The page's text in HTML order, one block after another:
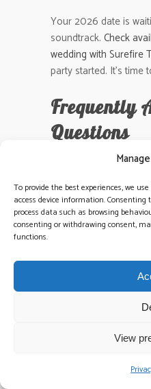
To provide the best experiences, we
access device information.
process data such as browsing
consenting or withdrawing consent,
functions.
View
Your 2026 date is
soundtrack. Check
wedding with Surefire
party started. It’s time
Frequently
Questions
How much does
The average wedding
cost approximately
total includes the
part of wedding
recommend
spend to high-quality
region, but premium
the national average.
When should I